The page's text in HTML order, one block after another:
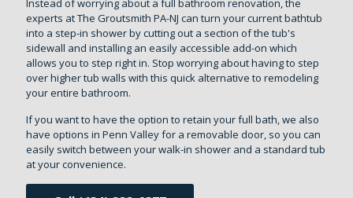
experts at The Groutsmith PA-NJ can turn your current bathtub
into a step-in shower by cutting out a section of the tub's
sidewall and installing an easily accessible add-on which
allows you to step right in. Stop worrying about having to step
over higher tub walls with this quick alternative to remodeling
your entire bathroom.
If you want to have the option to retain your full bath, we also
have options in Penn Valley for a removable door, so you can
easily switch between your walk-in shower and a standard tub
at your convenience.